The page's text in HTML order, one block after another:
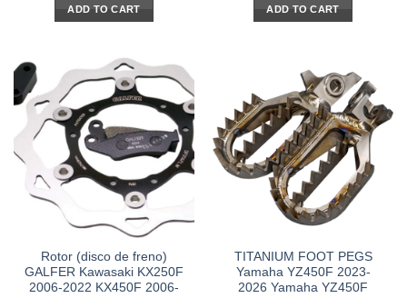
ADD TO CART ADD TO CART
Rotor (disco de freno)
GALFER Kawasaki KX250F
2006-2022 KX450F 2006-
TITANIUM FOOT PEGS
Yamaha YZ450F 2023-
2026 Yamaha YZ450F